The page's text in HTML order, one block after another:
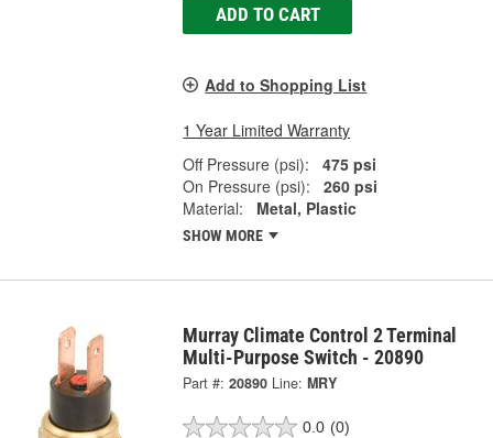
ADD TO CART
Add to Shopping List
1 Year Limited Warranty
Off Pressure (psi):
475 psi
On Pressure (psi):
260 psi
Material:
Metal, Plastic
SHOW MORE
Murray Climate Control 2 Terminal
Multi-Purpose Switch - 20890
Part #: 20890 Line: MRY
0.0 (0)